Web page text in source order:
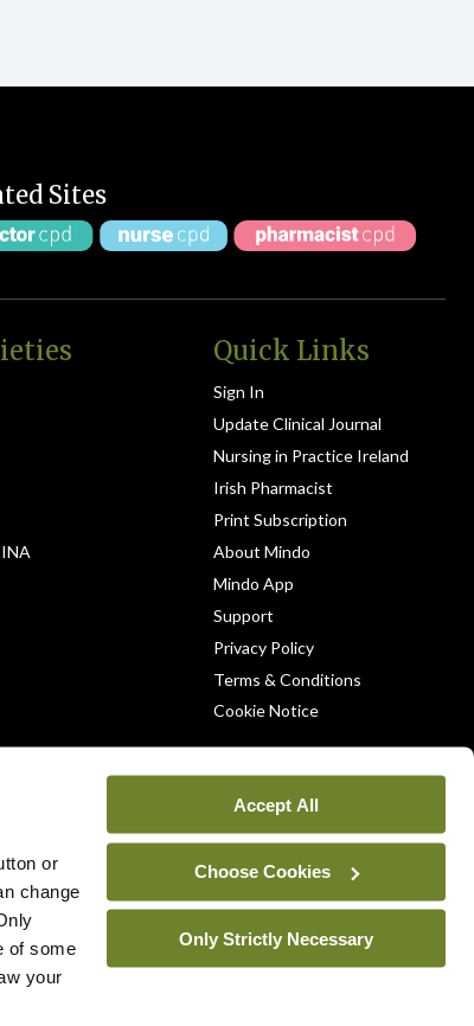
or
change
of some
your
Accept All
Choose Cookies
Only Strictly Necessary
Sites
Quick Links
Sign In
Update Clinical Journal
Nursing in Practice Ireland
Irish Pharmacist
Print Subscription
About Mindo
Mindo App
Support
Privacy Policy
Terms & Conditions
Cookie Notice